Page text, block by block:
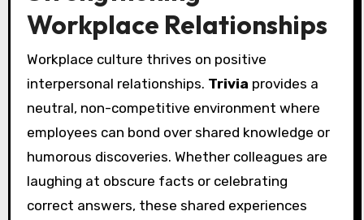
Workplace Relationships
Workplace culture thrives on positive
interpersonal relationships. Trivia provides a
neutral, non-competitive environment where
employees can bond over shared knowledge or
humorous discoveries. Whether colleagues are
laughing at obscure facts or celebrating
correct answers, these shared experiences